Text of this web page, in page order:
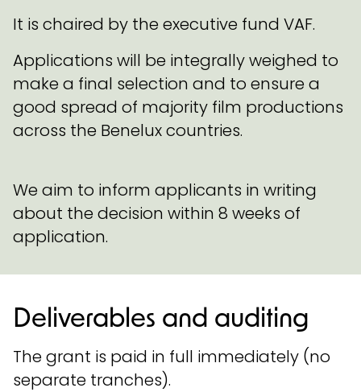
It is chaired by the executive fund VAF.
Applications will be integrally weighed to
make a final selection and to ensure a
good spread of majority film productions
across the Benelux countries.
We aim to inform applicants in writing
about the decision within 8 weeks of
application.
Deliverables and auditing
The grant is paid in full immediately (no
separate tranches).